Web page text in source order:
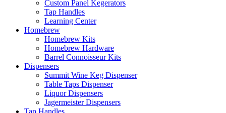
Custom Panel Kegerators
Tap Handles
Learning Center
Homebrew
Homebrew Kits
Homebrew Hardware
Barrel Connoisseur Kits
Dispensers
Summit Wine Keg Dispenser
Table Taps Dispenser
Liquor Dispensers
Jagermeister Dispensers
Tap Handles